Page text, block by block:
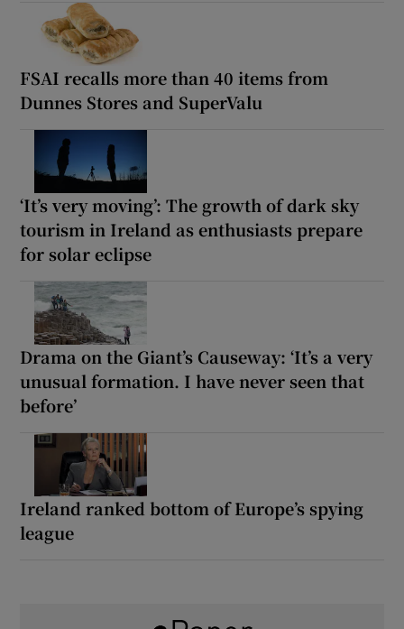
FSAI recalls more than 40 items from
Dunnes Stores and SuperValu
‘It’s very moving’: The growth of dark sky
tourism in Ireland as enthusiasts prepare
for solar eclipse
Drama on the Giant’s Causeway: ‘It’s a very
unusual formation. I have never seen that
before’
Ireland ranked bottom of Europe’s spying
league